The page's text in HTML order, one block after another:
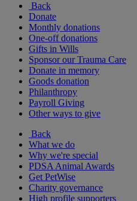
Back
Donate
Monthly donations
One-off donations
Gifts in Wills
Sponsor our Trauma Care
Donate in memory
Goods donation
Philanthropy
Payroll Giving
Other ways to give
Back
What we do
Why we're special
PDSA Animal Awards
Get PetWise
Charity governance
High profile supporters